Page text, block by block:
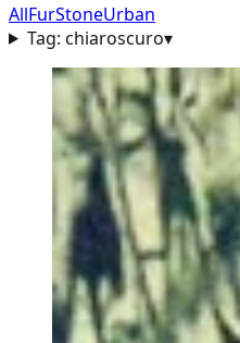
AllFurStoneUrban
Tag: chiaroscuro▾